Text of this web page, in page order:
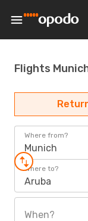
Flights
Where from?
Munich
Where to?
Aruba
When?